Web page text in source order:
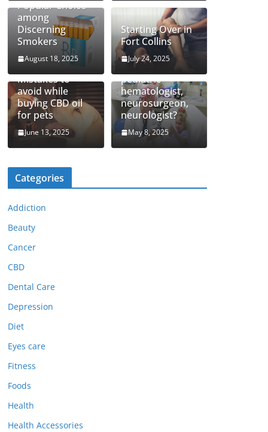
Popular Choice
among
Discerning
Smokers
August 18, 2025
Starting Over in
Fort Collins
July 24, 2025
Mistakes to
avoid while
buying CBD oil
for pets
June 13, 2025
How to find top
pediatric
hematologist,
neurosurgeon,
neurologist?
May 8, 2025
Categories
Addiction
Beauty
Cancer
CBD
Dental Care
Depression
Diet
Eyes care
Fitness
Foods
Health
Health Accessories